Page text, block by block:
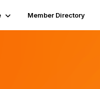
Member Directory